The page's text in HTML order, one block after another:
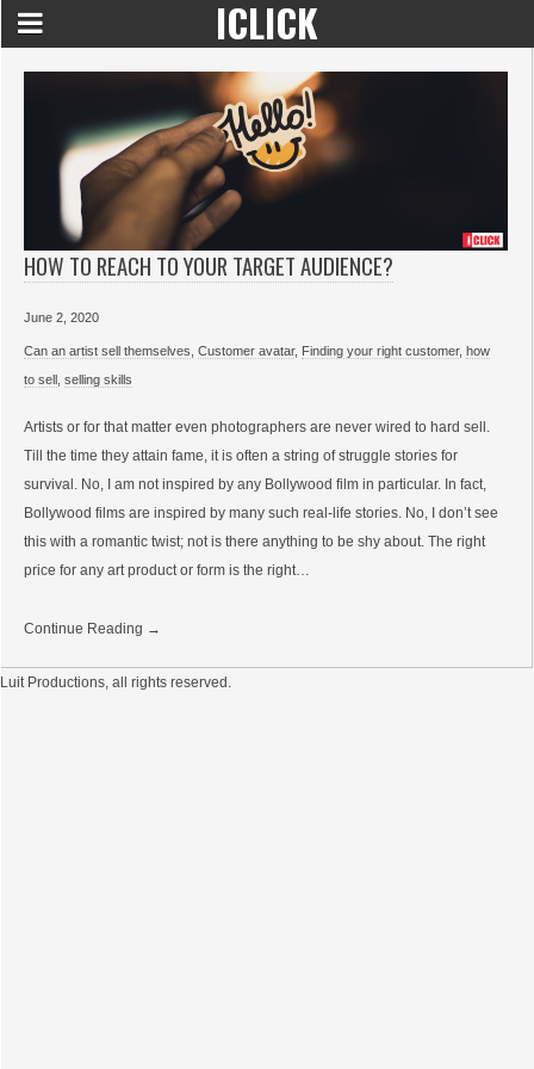
ICLICK
HOW TO REACH TO YOUR TARGET AUDIENCE?
June 2, 2020
Can an artist sell themselves Customer avatar, Finding your right customer, how
to sell
selling skills
Artists or for that matter even photographers are never wired to hard sell.
Till the time they attain fame, it is often a string of struggle stories for
survival. No, I am not inspired by any Bollywood film in particular. In fact,
Bollywood films are inspired by many such real-life stories. No, I don’t see
this with a romantic twist; not is there anything to be shy about. The right
price for any art product or form is the right…
Continue Reading →
Luit Productions, all rights reserved.